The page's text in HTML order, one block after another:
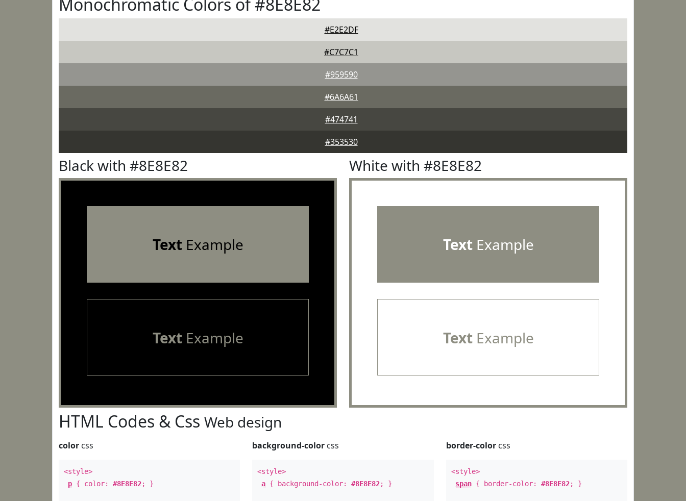
#E2E2DF
#C7C7C1
#959590
#6A6A61
#474741
#353530
Black with #8E8E82
TextExample
TextExample
White with #8E8E82
TextExample
TextExample
HTML Codes & Css Web design
color css
<style>
p { color: #8E8E82; }
background-color css
<style>
a { background-color:#8E8E82; }
border-colorcss
<style>
span{ border-color: #8E8E82; }